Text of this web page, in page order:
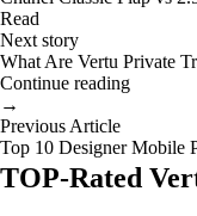
Read
Next story
What Are Vertu Private
Continue reading
→
Previous Article
Top 10 Designer Mobile
TOP-Rated